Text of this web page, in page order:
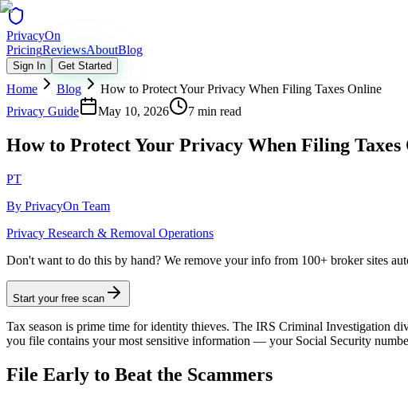
PrivacyOn
PricingReviewsAboutBlog
Sign In Get Started
Home Blog
How to Protect Your Privacy When Filing Taxes Online
Privacy Guide
May 10, 2026 7 min read
How to Protect Your Privacy When Filing Taxes
PT
By PrivacyOn Team
Privacy Research & Removal Operations
Don't want to do this by hand? We remove your info from 100+ broker sites
Start your free scan
Tax season is prime time for identity thieves. The IRS Criminal Investigation
you file contains your most sensitive information — your Social Security
File Early to Beat the Scammers